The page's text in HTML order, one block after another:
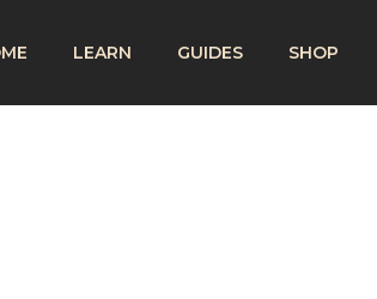
LEARN GUIDES SHOP